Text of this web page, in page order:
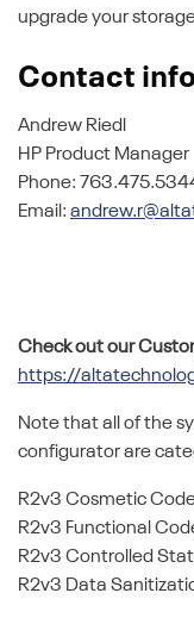
upgrade your
Contact
Andrew Riedl
HP Product Manager
Phone:
Email:
Check out our
https://
Note that all of the
configurator are
R2v3 Cosmetic
R2v3 Functional
R2v3 Controlled
R2v3 Data